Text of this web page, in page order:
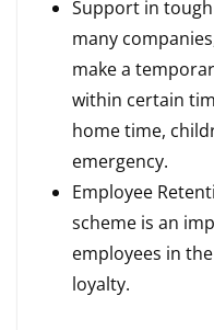
Support in
many
make a
within certain
home time,
emergency.
Employee
scheme is an
employees in
loyalty.